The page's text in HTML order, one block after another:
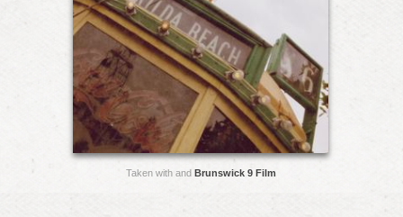
Taken with and Brunswick 9 Film